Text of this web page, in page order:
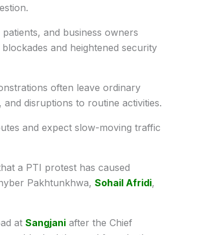
and business owners
and heightened security
often leave ordinary
disruptions to routine activities.
and expect slow-moving traffic
a PTI protest has caused
Pakhtunkhwa, Sohail Afridi,
at Sangjaniafter the Chief